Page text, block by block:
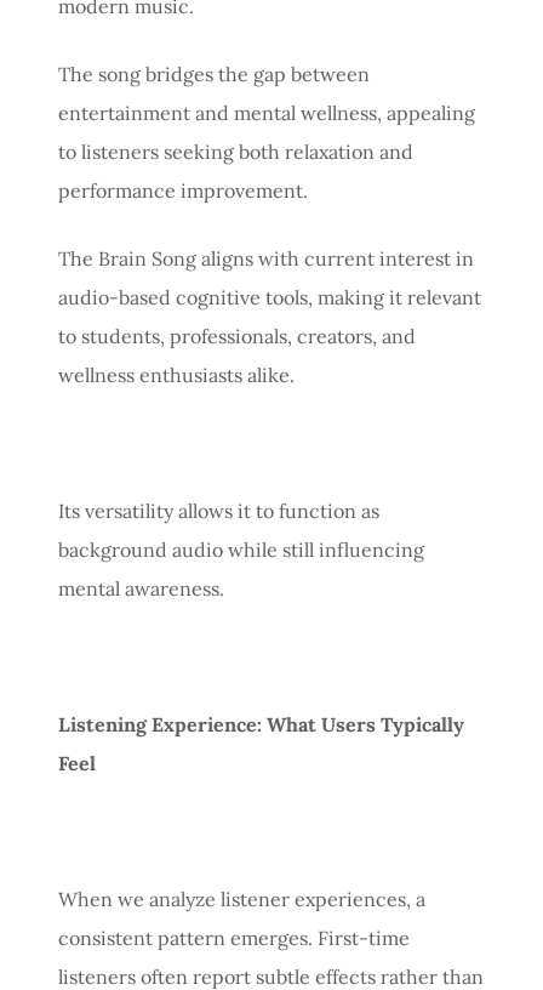
modern music.
The song bridges the gap between
entertainment and mental wellness, appealing
to listeners seeking both relaxation and
performance improvement.
The Brain Song aligns with current interest in
audio-based cognitive tools, making it relevant
to students, professionals, creators, and
wellness enthusiasts alike.
Its versatility allows it to function as
background audio while still influencing
mental awareness.
Listening Experience: What Users Typically
Feel
When we analyze listener experiences, a
consistent pattern emerges. First-time
listeners often report subtle effects rather than